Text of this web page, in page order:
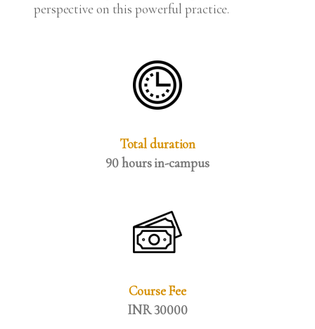
perspective on this powerful practice.
Total duration
90 hours in-campus
Course Fee
INR 30000